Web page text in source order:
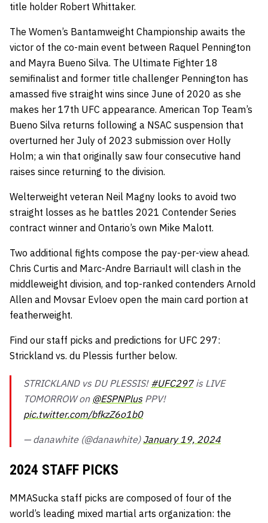
title holder Robert Whittaker.
The Women’s Bantamweight Championship awaits the
victor of the co-main event between Raquel Pennington
and Mayra Bueno Silva. The Ultimate Fighter 18
semifinalist and former title challenger Pennington has
amassed five straight wins since June of 2020 as she
makes her 17th UFC appearance. American Top Team’s
Bueno Silva returns following a NSAC suspension that
overturned her July of 2023 submission over Holly
Holm; a win that originally saw four consecutive hand
raises since returning to the division.
Welterweight veteran Neil Magny looks to avoid two
straight losses as he battles 2021 Contender Series
contract winner and Ontario’s own Mike Malott.
Two additional fights compose the pay-per-view ahead.
Chris Curtis and Marc-Andre Barriault will clash in the
middleweight division, and top-ranked contenders Arnold
Allen and Movsar Evloev open the main card portion at
featherweight.
Find our staff picks and predictions for UFC 297:
Strickland vs. du Plessis further below.
STRICKLAND vs DU PLESSIS! #UFC297is LIVE
TOMORROW on @ESPNPlusPPV!
pic.twitter.com/bfkzZ6o1b0
— danawhite (@danawhite) January 19, 2024
2024 STAFF PICKS
MMASucka staff picks are composed of four of the
world’s leading mixed martial arts organization: the